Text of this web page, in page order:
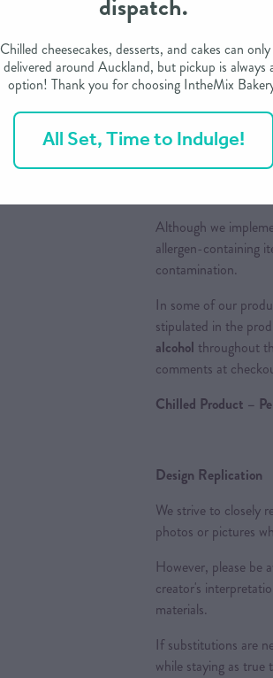
Ingredients /
Contains Gluten
are chosen
Please be aware
prevalent allergens
Although we
allergen-containing
contamination.
In some of our
stipulated in the
alcohol throughout
comments at
Chilled Product –
Design Replication
We strive to closely
photos or pictures
However, please be
creator's
materials.
If substitutions are
while staying as true
dispatch.
Chilled cheesecakes, desserts, and cakes can
delivered around Auckland, but pickup is always
option! Thank you for choosing IntheMix
All Set, Time to Indulge!